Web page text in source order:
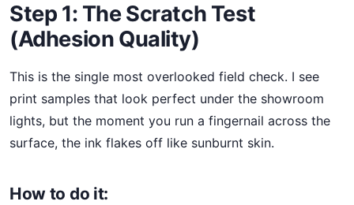
Step 1: The Scratch Test
(Adhesion Quality)
This is the single most overlooked field check. I see
print samples that look perfect under the showroom
lights, but the moment you run a fingernail across the
surface, the ink flakes off like sunburnt skin.
How to do it: